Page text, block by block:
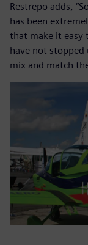
Restrepo adds,
has been
that make it easy
have not stopped
mix and match